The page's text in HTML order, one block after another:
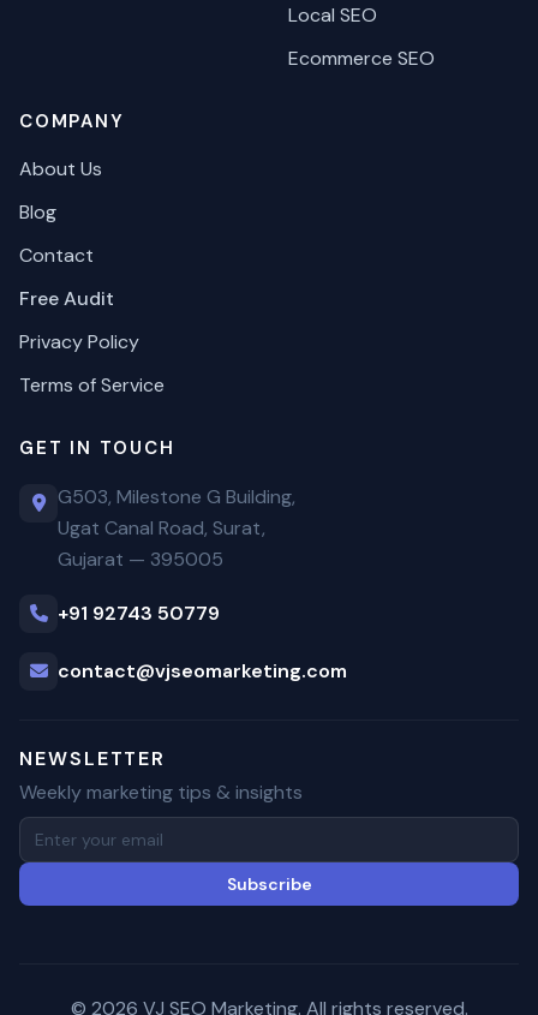
Local SEO
Ecommerce SEO
COMPANY
About Us
Blog
Contact
Free Audit
Privacy Policy
Terms of Service
GET IN TOUCH
G503, Milestone G Building,
Ugat Canal Road, Surat,
Gujarat — 395005
+91 92743 50779
contact@vjseomarketing.com
NEWSLETTER
Weekly marketing tips & insights
Subscribe
© 2026 VJ SEO Marketing. All rights reserved.